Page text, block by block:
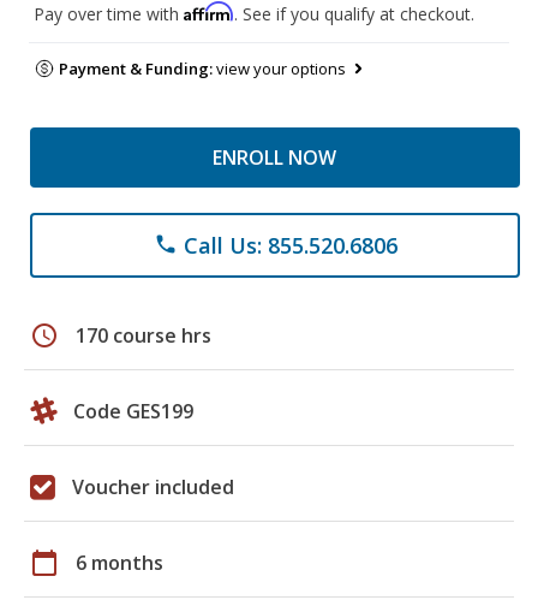
Pay over time with Affirm. See if you qualify at checkout.
Payment & Funding:view your options
ENROLL NOW
phone Call Us: 855.520.6806
schedule 170 course hrs
Code GES199
Voucher included
calendar_today 6 months